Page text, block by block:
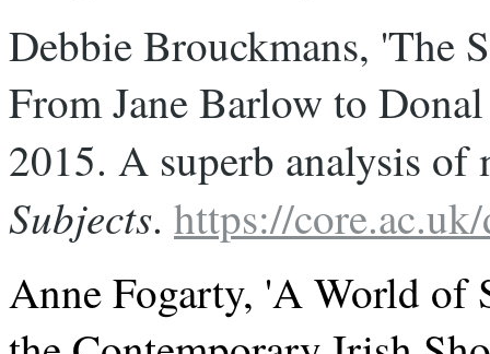
Debbie Brouckmans, 'The
From Jane Barlow to
2015. A superb analysis
Subjects. https://
Anne Fogarty, 'A World of